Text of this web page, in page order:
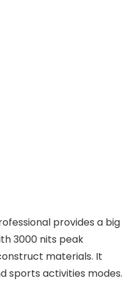
provides a big
3000 nits peak
materials. It
sports activities modes.